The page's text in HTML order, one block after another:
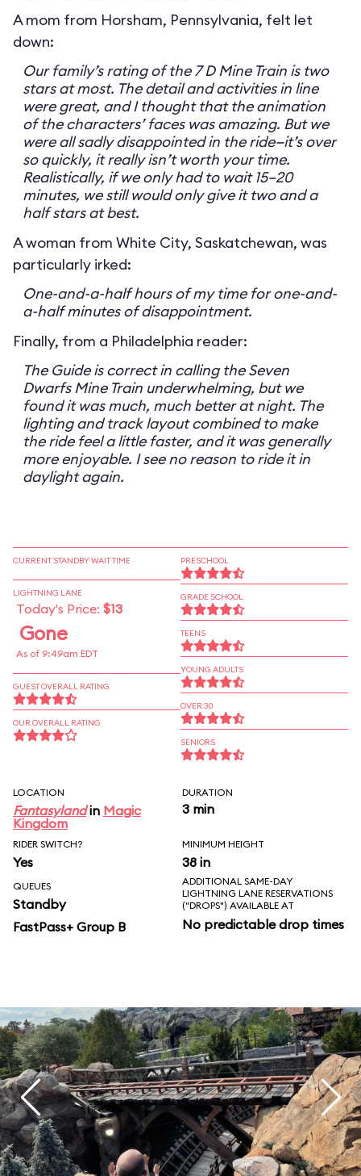
A mom from Horsham, Pennsylvania, felt let
down:
Our family’s rating of the 7 D Mine Train is two
stars at most. The detail and activities in line
were great, and I thought that the animation
of the characters’ faces was amazing. But we
were all sadly disappointed in the ride—it’s over
so quickly, it really isn’t worth your time.
Realistically, if we only had to wait 15–20
minutes, we still would only give it two and a
half stars at best.
A woman from White City, Saskatchewan, was
particularly irked:
One-and-a-half hours of my time for one-and-
a-half minutes of disappointment.
Finally, from a Philadelphia reader:
The Guide is correct in calling the Seven
Dwarfs Mine Train underwhelming, but we
found it was much, much better at night. The
lighting and track layout combined to make
the ride feel a little faster, and it was generally
more enjoyable. I see no reason to ride it in
daylight again.
CURRENT STANDBY WAIT TIME
LIGHTNING LANE
Today's Price: $13
Gone
As of 9:49am EDT
GUEST OVERALL RATING
OUR OVERALL RATING
PRESCHOOL
GRADE SCHOOL
TEENS
YOUNG ADULTS
OVER 30
SENIORS
LOCATION
Fantasylandin Magic
Kingdom
DURATION
3 min
RIDER SWITCH?
Yes
MINIMUM HEIGHT
38 in
QUEUES
Standby
FastPass+ Group B
ADDITIONAL SAME-DAY
LIGHTNING LANE RESERVATIONS
("DROPS") AVAILABLE AT
No predictable drop times